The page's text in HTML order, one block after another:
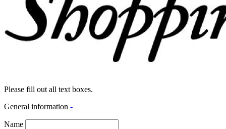
Please fill out all text boxes.
General information -
Name